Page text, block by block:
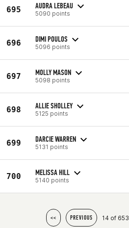
695 AUDRA LEBEAU
5090 points
696 DIMI POULOS
5096 points
697 MOLLY MASON
5098 points
698 ALLIE SHOLLEY
5125 points
699 DARCIE WARREN
5131 points
700 MELISSA HILL
5140 points
<< PREVIOUS 14 of 653